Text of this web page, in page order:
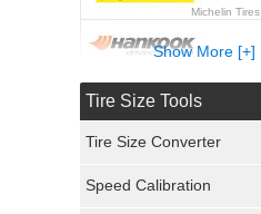
Michelin Tires
Hankook Tires
Show More [+]
Tire Size Tools
Tire Size Converter
Speed Calibration